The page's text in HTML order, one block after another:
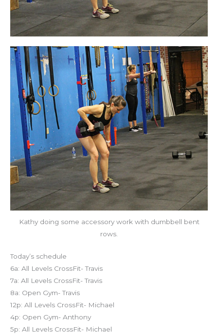
Kathy doing some accessory work with dumbbell bent
rows.
Today’s schedule
6a: All Levels CrossFit- Travis
7a: All Levels CrossFit- Travis
8a: Open Gym- Travis
12p: All Levels CrossFit- Michael
4p: Open Gym- Anthony
5p: All Levels CrossFit- Michael